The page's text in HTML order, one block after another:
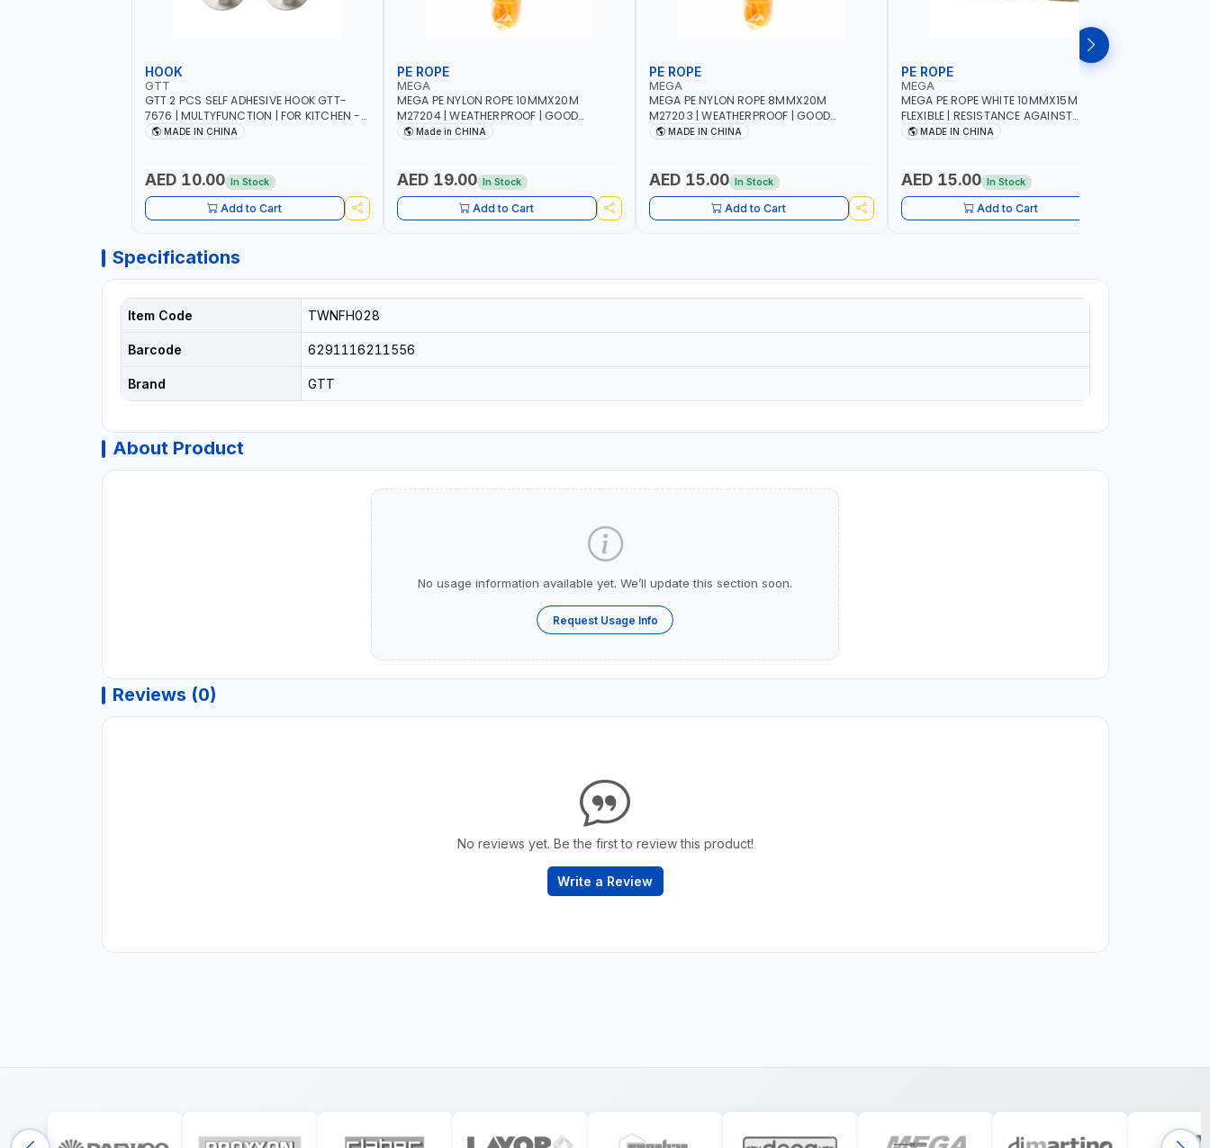
HOOK
GTT
GTT 2 PCS SELF ADHESIVE HOOK GTT-
7676 | MULTYFUNCTION | FOR KITCHEN -
ROOM - LIVINGROOM
MADE IN CHINA
AED 10.00 In Stock
Add to Cart
PE ROPE
MEGA
MEGA PE NYLON ROPE 10MMX20M
M27204 | WEATHERPROOF | GOOD
STRENGTH TO WEIGHT RATIO | TOWING
LOADING - PACKING - CRAFTING -
BRAIDING - REPAIRING
Made in CHINA
AED 19.00 In Stock
Add to Cart
PE ROPE
MEGA
MEGA PE NYLON ROPE 8MMX20M
M27203 | WEATHERPROOF | GOOD
STRENGTH TO WEIGHT RATIO | TOWING
LOADING - PACKING - CRAFTING -
BRAIDING - REPAIRING
MADE IN CHINA
AED 15.00 In Stock
Add to Cart
PE ROPE
MEGA
MEGA PE ROPE WHITE 10MMX15M 98130 |
FLEXIBLE | RESISTANCE AGAINST
ABRASION AND CORROSIVE ELEMENTS
MADE IN CHINA
AED 15.00 In Stock
Add to Cart
Specifications
Item Code TWNFH028
Barcode 6291116211556
Brand GTT
About Product
No usage information available yet. We’ll update this section soon.
Request Usage Info
Reviews (0)
No reviews yet. Be the first to review this product!
Write a Review